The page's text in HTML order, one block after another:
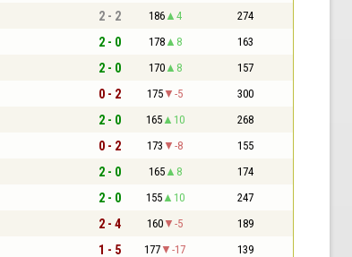
2 - 2 186 4 274
2 - 0 178 8 163
2 - 0 170 8 157
0 - 2 175 -5 300
2 - 0 165 10 268
0 - 2 173 -8 155
2 - 0 165 8 174
2 - 0 155 10 247
2 - 4 160 -5 189
1 - 5 177 -17 139